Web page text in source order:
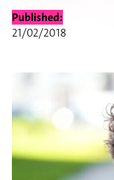
Published:
21/02/2018